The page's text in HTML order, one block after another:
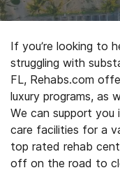
If you’re looking to
struggling with
FL, Rehabs.com
luxury programs, as
We can support you
care facilities for a
top rated rehab
off on the road to